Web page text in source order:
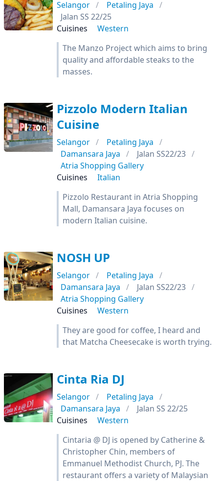
Selangor
Petaling Jaya
Jalan SS 22/25
Cuisines
Western
The Manzo Project which aims to bring
quality and affordable steaks to the
masses.
Pizzolo Modern Italian
Cuisine
Selangor
Petaling Jaya
Damansara Jaya
Jalan SS22/23
Atria Shopping Gallery
Cuisines
Italian
Pizzolo Restaurant in Atria Shopping
Mall, Damansara Jaya focuses on
modern Italian cuisine.
NOSH UP
Selangor
Petaling Jaya
Damansara Jaya
Jalan SS22/23
Atria Shopping Gallery
Cuisines
Western
They are good for coffee, I heard and
that Matcha Cheesecake is worth trying.
Cinta Ria DJ
Selangor
Petaling Jaya
Damansara Jaya
Jalan SS 22/25
Cuisines
Western
Cintaria @ DJ is opened by Catherine &
Christopher Chin, members of
Emmanuel Methodist Church, PJ. The
restaurant offers a variety of Malaysian